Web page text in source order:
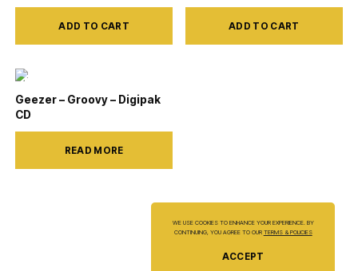
ADD TO CART ADD TO CART
Geezer – Groovy – Digipak
CD
READ MORE
WE USE COOKIES TO ENHANCE YOUR EXPERIENCE. BY
CONTINUING, YOU AGREE TO OUR TERMS & POLICIES
ACCEPT